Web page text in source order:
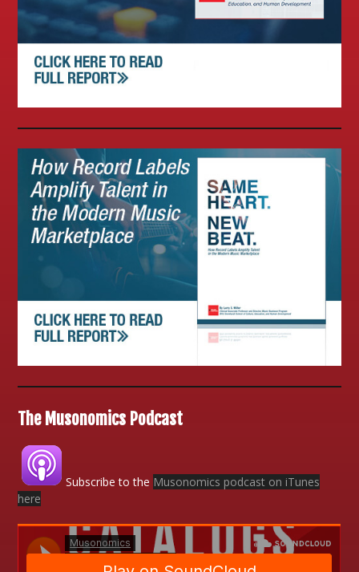
The Musonomics Podcast
Subscribe to the Musonomics podcast on iTunes
here